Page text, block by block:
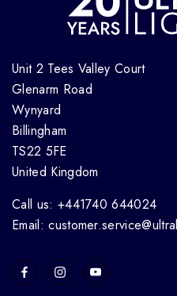
Unit 2 Tees Valley Court
Glenarm Road
Wynyard
Billingham
TS22 5FE
United Kingdom
Call us: +441740 644024
Email: